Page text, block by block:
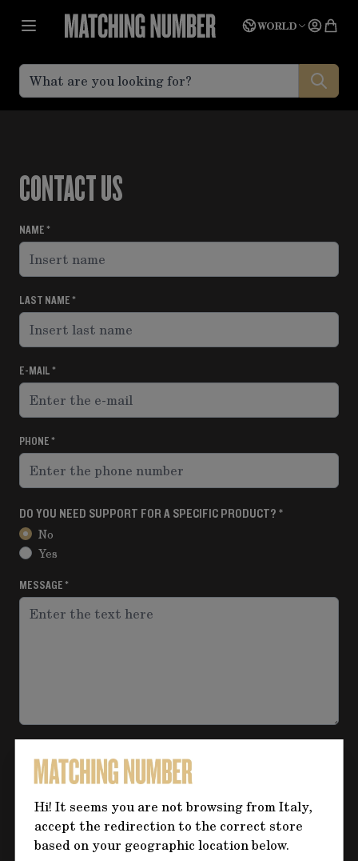
Hi! It seems you are not browsing from Italy,
accept the redirection to the correct store
based on your geographic location below.
Language
WORLD
CONTACT US
NAME
LAST NAME
E-MAIL
PHONE
DO YOU NEED SUPPORT FOR A SPECIFIC PRODUCT?
No
Yes
MESSAGE
Submit